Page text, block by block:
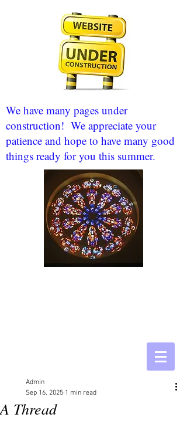
We have many pages under
construction! We appreciate your
patience and hope to have many good
things ready for you this summer.
A Thread
Admin
Sep 16, 2025 1 min read